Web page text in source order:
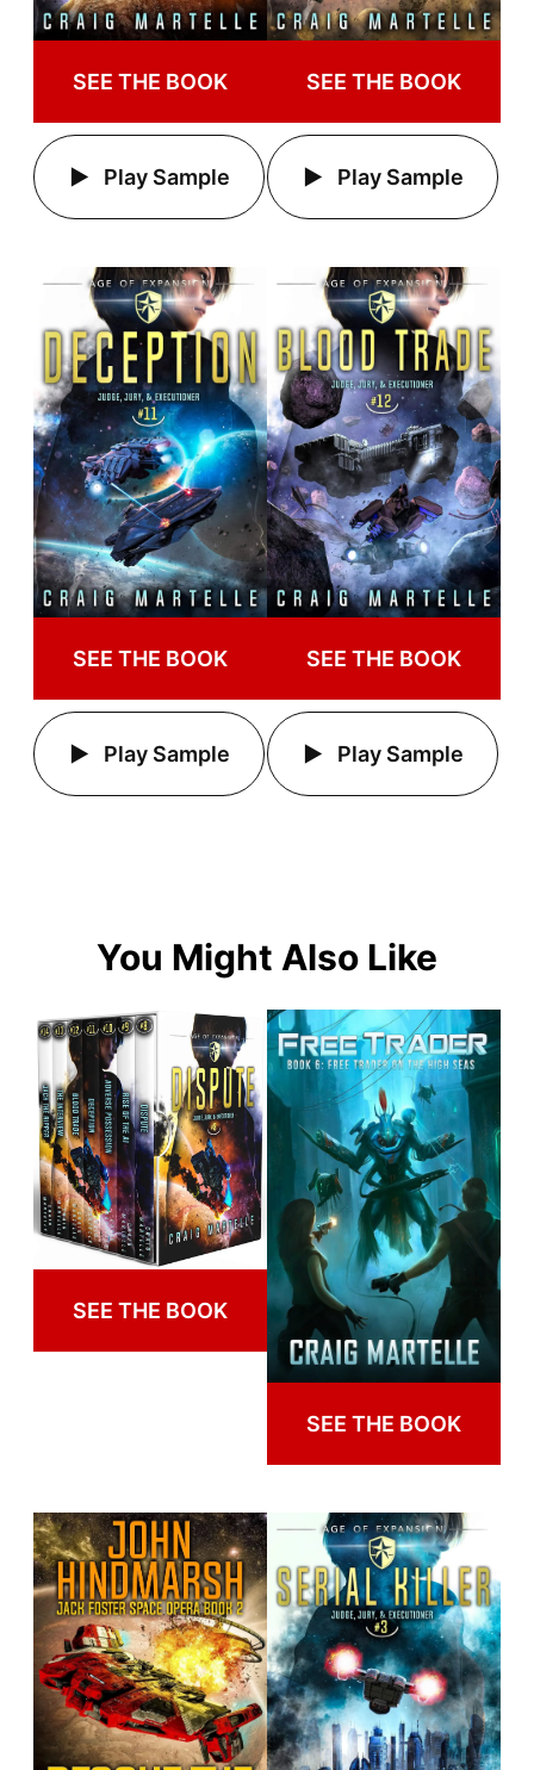
SEE THE BOOK
Play Sample
SEE THE BOOK
Play Sample
SEE THE BOOK
Play Sample
SEE THE BOOK
Play Sample
You Might Also Like
SEE THE BOOK
SEE THE BOOK